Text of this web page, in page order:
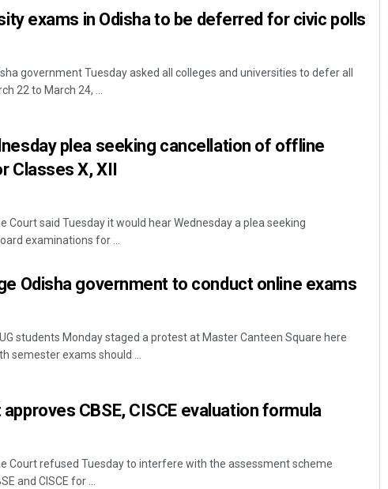
exams in Odisha to be deferred for civic polls
government Tuesday asked all colleges and universities to defer all
22 to March 24, ...
plea seeking cancellation of offline
Classes X, XII
Court said Tuesday it would hear Wednesday a plea seeking
examinations for ...
Odisha government to conduct online exams
students Monday staged a protest at Master Canteen Square here
semester exams should ...
CBSE, CISCE evaluation formula
Court refused Tuesday to interfere with the assessment scheme
and CISCE for ...